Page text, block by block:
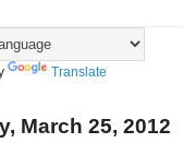
Translate
March 25, 2012